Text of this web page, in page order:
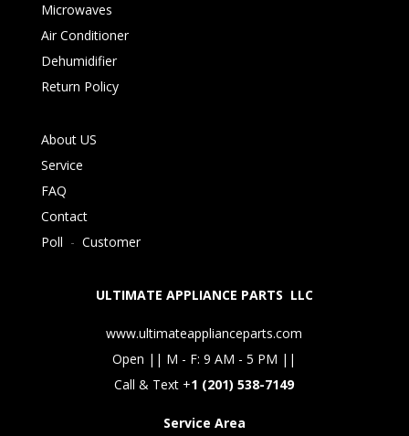
Microwaves
Air Conditioner
Dehumidifier
Return Policy
About US
Service
FAQ
Contact
Poll - Customer
ULTIMATE APPLIANCE PARTS LLC
www.ultimateapplianceparts.com
Open || M - F: 9 AM - 5 PM ||
Call & Text +1 (201) 538-7149
Service Area